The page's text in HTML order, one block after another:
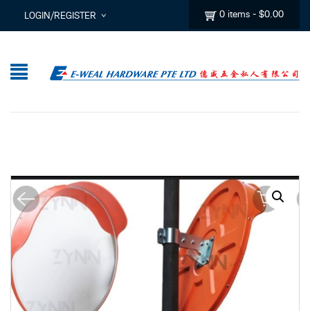
LOGIN/REGISTER
Username or email address*
Lost password?
New Customer ? Sign up
0 items - $0.00